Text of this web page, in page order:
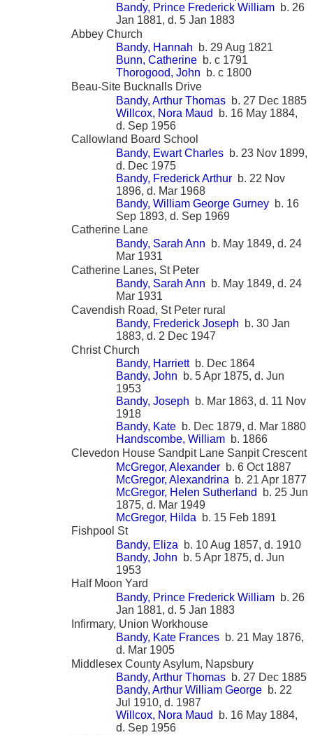
Bandy, Prince Frederick William b. 26
Jan 1881, d. 5 Jan 1883
Abbey Church
Bandy, Hannah b. 29 Aug 1821
Bunn, Catherine b. c 1791
Thorogood, John b. c 1800
Beau-Site Bucknalls Drive
Bandy, Arthur Thomas b. 27 Dec 1885
Willcox, Nora Maud
b. 16 May 1884,
d. Sep 1956
Callowland Board School
Bandy, Ewart Charles b. 23 Nov 1899,
d. Dec 1975
Bandy, Frederick Arthur b. 22 Nov
1896, d. Mar 1968
Bandy, William George Gurney b. 16
Sep 1893, d. Sep 1969
Catherine Lane
Bandy, Sarah Ann b. May 1849, d. 24
Mar 1931
Catherine Lanes, St Peter
Bandy, Sarah Ann b. May 1849, d. 24
Mar 1931
Cavendish Road, St Peter rural
Bandy, Frederick Joseph b. 30 Jan
1883, d. 2 Dec 1947
Christ Church
Bandy, Harriettb. Dec 1864
Bandy, John b. 5 Apr 1875, d. Jun
1953
Bandy, Joseph b. Mar 1863, d. 11 Nov
1918
Bandy, Kate b. Dec 1879, d. Mar 1880
Handscombe, William b. 1866
Clevedon House Sandpit Lane Sanpit Crescent
McGregor, Alexander b. 6 Oct 1887
McGregor, Alexandrina b. 21 Apr 1877
McGregor, Helen Sutherland
b. 25 Jun
1875, d. Mar 1949
McGregor, Hilda b. 15 Feb 1891
Fishpool St
Bandy, Eliza b. 10 Aug 1857, d. 1910
Bandy, John b. 5 Apr 1875, d. Jun
1953
Half Moon Yard
Bandy, Prince Frederick William b. 26
Jan 1881, d. 5 Jan 1883
Infirmary, Union Workhouse
Bandy, Kate Frances b. 21 May 1876,
d. Mar 1905
Middlesex County Asylum, Napsbury
Bandy, Arthur Thomas b. 27 Dec 1885
Bandy, Arthur William George b. 22
Jul 1910, d. 1987
Willcox, Nora Maud
b. 16 May 1884,
d. Sep 1956